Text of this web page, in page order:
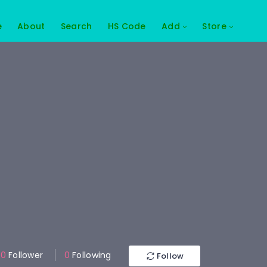
About Search HS Code Add Store
0 Follower 0 Following Follow